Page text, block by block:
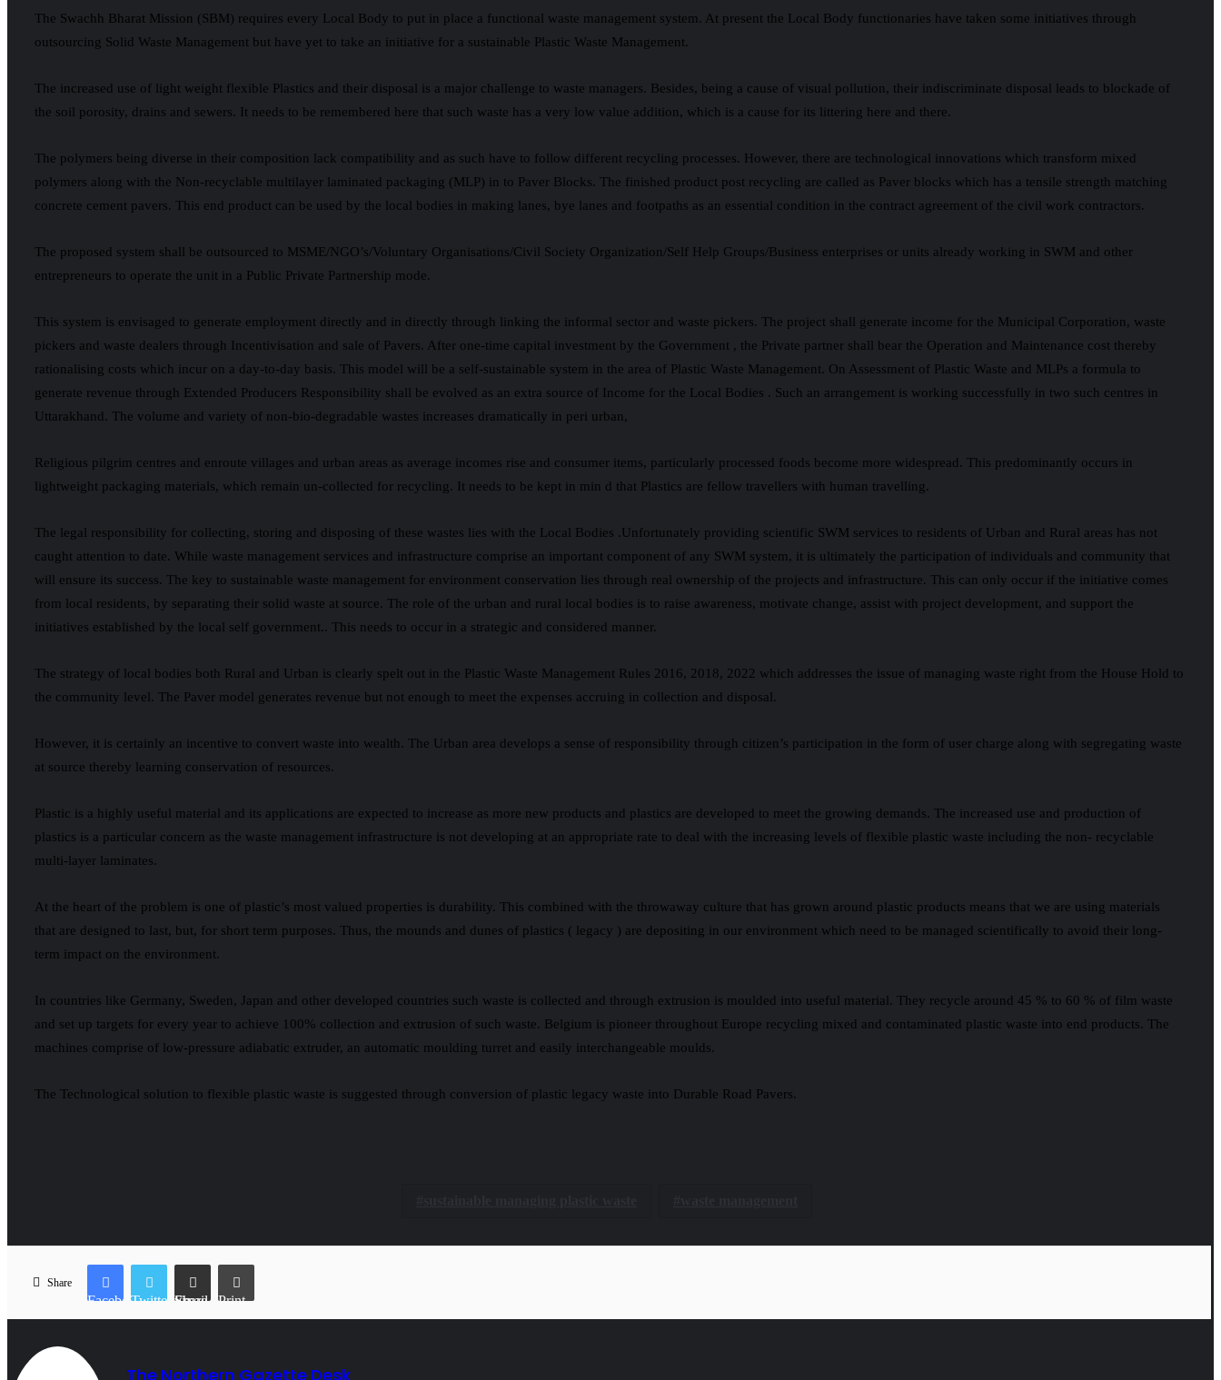
The Swachh Bharat Mission (SBM) requires every Local Body to put in place a functional waste management system. At present the Local Body functionaries have taken some initiatives through
outsourcing Solid Waste Management but have yet to take an initiative for a sustainable Plastic Waste Management.
The increased use of light weight flexible Plastics and their disposal is a major challenge to waste managers. Besides, being a cause of visual pollution, their indiscriminate disposal leads to blockade of
the soil porosity, drains and sewers. It needs to be remembered here that such waste has a very low value addition, which is a cause for its littering here and there.
The polymers being diverse in their composition lack compatibility and as such have to follow different recycling processes. However, there are technological innovations which transform mixed
polymers along with the Non-recyclable multilayer laminated packaging (MLP) in to Paver Blocks. The finished product post recycling are called as Paver blocks which has a tensile strength matching
concrete cement pavers. This end product can be used by the local bodies in making lanes, bye lanes and footpaths as an essential condition in the contract agreement of the civil work contractors.
The proposed system shall be outsourced to MSME/NGO’s/Voluntary Organisations/Civil Society Organization/Self Help Groups/Business enterprises or units already working in SWM and other
entrepreneurs to operate the unit in a Public Private Partnership mode.
This system is envisaged to generate employment directly and in directly through linking the informal sector and waste pickers. The project shall generate income for the Municipal Corporation, waste
pickers and waste dealers through Incentivisation and sale of Pavers. After one-time capital investment by the Government , the Private partner shall bear the Operation and Maintenance cost thereby
rationalising costs which incur on a day-to-day basis. This model will be a self-sustainable system in the area of Plastic Waste Management. On Assessment of Plastic Waste and MLPs a formula to
generate revenue through Extended Producers Responsibility shall be evolved as an extra source of Income for the Local Bodies . Such an arrangement is working successfully in two such centres in
Uttarakhand. The volume and variety of non-bio-degradable wastes increases dramatically in peri urban,
Religious pilgrim centres and enroute villages and urban areas as average incomes rise and consumer items, particularly processed foods become more widespread. This predominantly occurs in
lightweight packaging materials, which remain un-collected for recycling. It needs to be kept in min d that Plastics are fellow travellers with human travelling.
The legal responsibility for collecting, storing and disposing of these wastes lies with the Local Bodies .Unfortunately providing scientific SWM services to residents of Urban and Rural areas has not
caught attention to date. While waste management services and infrastructure comprise an important component of any SWM system, it is ultimately the participation of individuals and community that
will ensure its success. The key to sustainable waste management for environment conservation lies through real ownership of the projects and infrastructure. This can only occur if the initiative comes
from local residents, by separating their solid waste at source. The role of the urban and rural local bodies is to raise awareness, motivate change, assist with project development, and support the
initiatives established by the local self government.. This needs to occur in a strategic and considered manner.
The strategy of local bodies both Rural and Urban is clearly spelt out in the Plastic Waste Management Rules 2016, 2018, 2022 which addresses the issue of managing waste right from the House Hold to
the community level. The Paver model generates revenue but not enough to meet the expenses accruing in collection and disposal.
However, it is certainly an incentive to convert waste into wealth. The Urban area develops a sense of responsibility through citizen’s participation in the form of user charge along with segregating waste
at source thereby learning conservation of resources.
Plastic is a highly useful material and its applications are expected to increase as more new products and plastics are developed to meet the growing demands. The increased use and production of
plastics is a particular concern as the waste management infrastructure is not developing at an appropriate rate to deal with the increasing levels of flexible plastic waste including the non- recyclable
multi-layer laminates.
At the heart of the problem is one of plastic’s most valued properties is durability. This combined with the throwaway culture that has grown around plastic products means that we are using materials
that are designed to last, but, for short term purposes. Thus, the mounds and dunes of plastics ( legacy ) are depositing in our environment which need to be managed scientifically to avoid their long-
term impact on the environment.
In countries like Germany, Sweden, Japan and other developed countries such waste is collected and through extrusion is moulded into useful material. They recycle around 45 % to 60 % of film waste
and set up targets for every year to achieve 100% collection and extrusion of such waste. Belgium is pioneer throughout Europe recycling mixed and contaminated plastic waste into end products. The
machines comprise of low-pressure adiabatic extruder, an automatic moulding turret and easily interchangeable moulds.
The Technological solution to flexible plastic waste is suggested through conversion of plastic legacy waste into Durable Road Pavers.
Share
FacebookTwitter Share via Email Print
The Northern Gazette Desk